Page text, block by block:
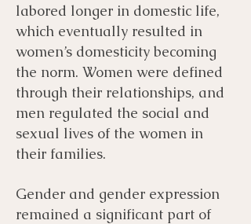
labored longer in domestic life,
which eventually resulted in
women’s domesticity becoming
the norm. Women were defined
through their relationships, and
men regulated the social and
sexual lives of the women in
their families.
Gender and gender expression
remained a significant part of